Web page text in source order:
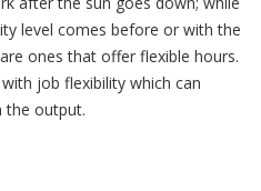
level comes before or with the
are ones that offer flexible hours.
job flexibility which can
the output.